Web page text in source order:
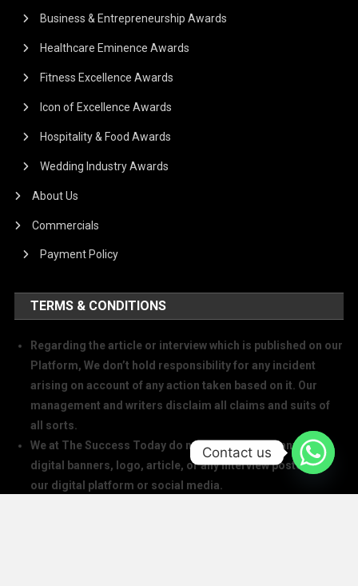
Business & Entrepreneurship Awards
Healthcare Eminence Awards
Fitness Excellence Awards
Icon of Excellence Awards
Hospitality & Food Awards
Wedding Industry Awards
About Us
Commercials
Payment Policy
TERMS & CONDITIONS
Regarding the article or interview which is published on our
Platform, We don’t hold responsibility for any incident
arising on account of any action taken based on it. Our
management and writers disclaim all claims and suits of
all sorts.
We at The Success Today do not allow printing any of our
digital banners, logo, article, or any interview posted on
our digital platform or social media.
Contact us